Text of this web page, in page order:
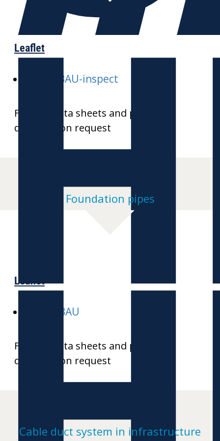
Leaflet
E-GALABAU-inspect
Further data sheets and product
drawings on request
Foundation pipes
Leaflet
E-HEKABAU
Further data sheets and product
drawings on request
Cable duct system in infrastructure